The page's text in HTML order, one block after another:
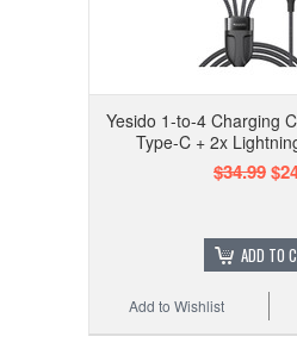
Yesido 1-to-4 Charging
Type-C + 2x
$34.99
ADD TO
Add to Wishlist